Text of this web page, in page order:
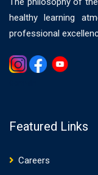
healthy learning
professional
Featured Links
Careers